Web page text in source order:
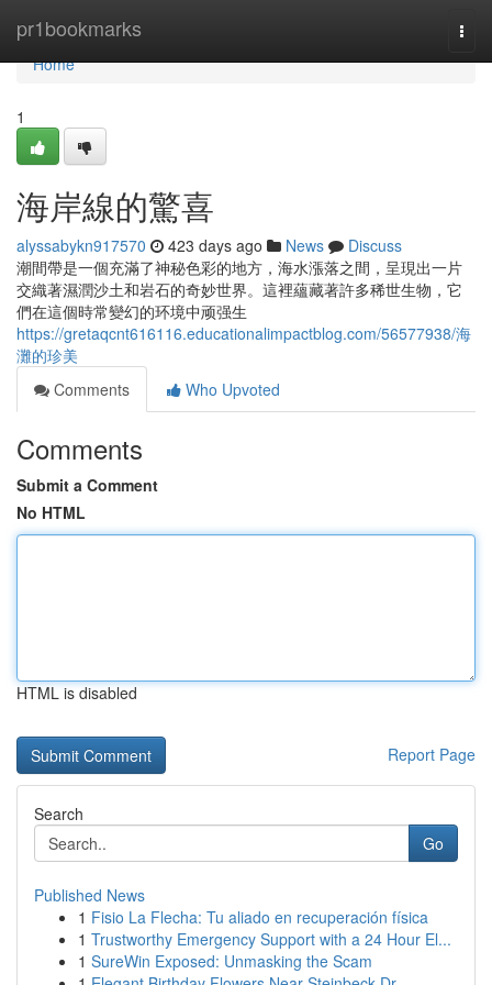
pr1bookmarks
Home
Home
1
海岸線的驚喜
alyssabykn917570 423 days ago News
Discuss
潮間帶是一個充滿了神秘色彩的地方，海水漲落之間，呈現出一片
交織著濕潤沙土和岩石的奇妙世界。這裡蘊藏著許多稀世生物，它
們在這個時常變幻的环境中顽强生
https://gretaqcnt616116.educationalimpactblog.com/56577938/海
灘的珍美
Comments
Who Upvoted
Comments
Submit a Comment
No HTML
HTML is disabled
Report Page
Search
Go
Published News
1 Fisio La Flecha: Tu aliado en recuperación física
1 Trustworthy Emergency Support with a 24 Hour El...
1 SureWin Exposed: Unmasking the Scam